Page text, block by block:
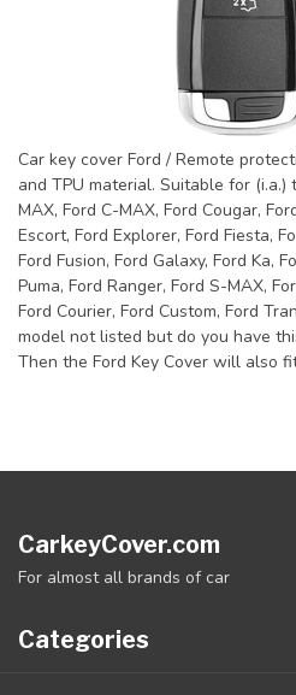
Car key cover Ford / Remote
and TPU material. Suitable for
MAX, Ford C-MAX, Ford Cougar,
Escort, Ford Explorer, Ford Fiesta,
Ford Fusion, Ford Galaxy, Ford Ka,
Puma, Ford Ranger, Ford S-MAX,
Ford Courier, Ford Custom, Ford
model not listed but do you have
Then the Ford Key Cover will also
CarkeyCover.com
For almost all brands of car
Categories